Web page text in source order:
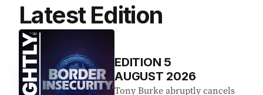
Latest Edition
EDITION 5
AUGUST 2026
Tony Burke abruptly cancels